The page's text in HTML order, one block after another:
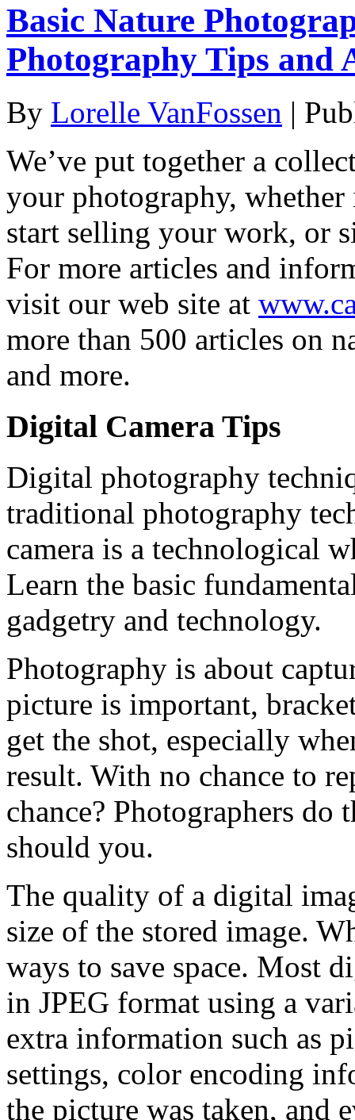
Basic Nature
Photography Tips and
By Lorelle VanFossen |
We’ve put together a
your photography,
start selling your work, or
For more articles and
visit our web site at
more than 500 articles on
and more.
Digital Camera Tips
Digital photography
traditional photography
camera is a technological
Learn the basic
gadgetry and technology.
Photography is about
picture is important,
get the shot, especially
result. With no chance to
chance? Photographers
should you.
The quality of a digital
size of the stored image.
ways to save space. Most
in JPEG format using a
extra information such as
settings, color encoding
the picture was taken, and